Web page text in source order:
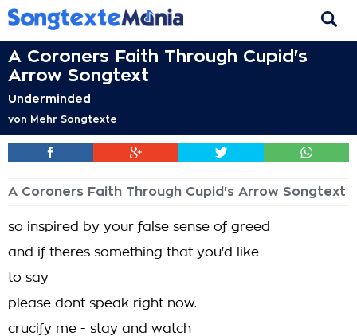
A Coroners Faith Through Cupid's
Arrow Songtext
Underminded
von Mehr Songtexte
A Coroners Faith Through Cupid's Arrow Songtext
so inspired by your false sense of greed
and if theres something that you'd like
to say
please dont speak right now.
crucify me - stay and watch